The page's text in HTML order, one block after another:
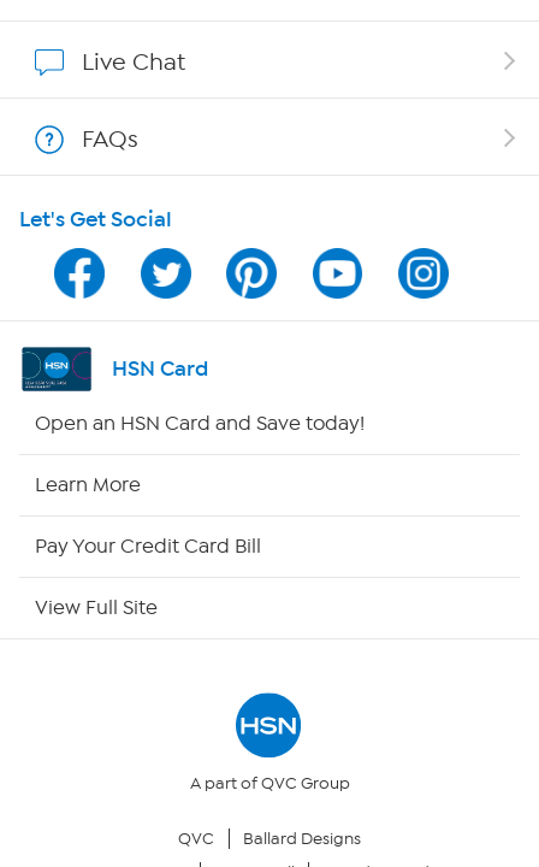
Program Guide
Channel Finder
Shop By Remote
Your Privacy Choices
Live Chat
FAQs
Let's Get Social
HSN Card
Open an HSN Card and Save today!
Learn More
Pay Your Credit Card Bill
View Full Site
A part of QVC Group
QVC
Ballard Designs